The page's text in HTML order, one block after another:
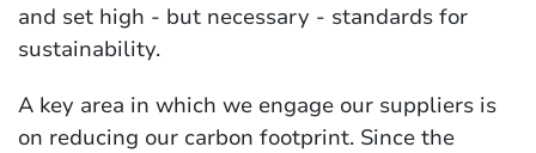
and set high - but necessary - standards for
sustainability.
A key area in which we engage our suppliers is
on reducing our carbon footprint. Since the